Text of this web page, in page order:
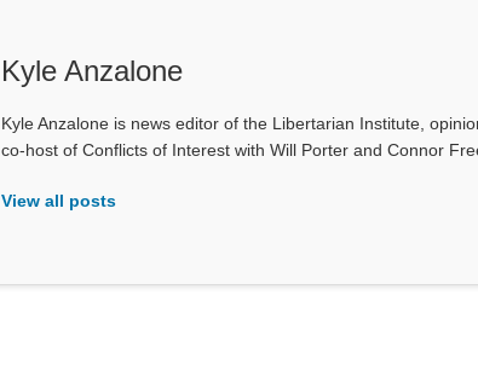
Kyle Anzalone
Kyle Anzalone is news editor of the Libertarian Institute,
co-host of Conflicts of Interest with Will Porter and Connor
View all posts